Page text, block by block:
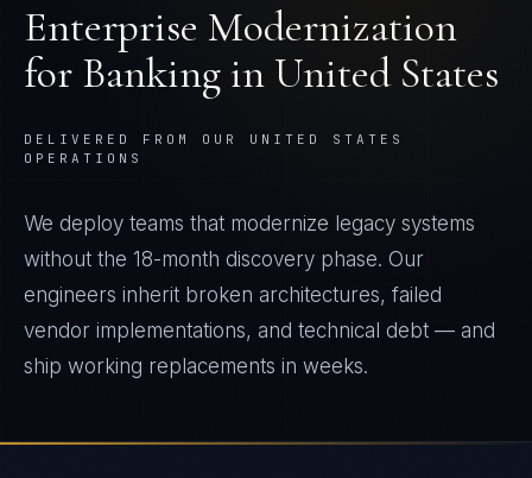
Enterprise Modernization
for Banking in United States
DELIVERED FROM OUR UNITED STATES
OPERATIONS
We deploy teams that modernize legacy systems
without the 18-month discovery phase. Our
engineers inherit broken architectures, failed
vendor implementations, and technical debt — and
ship working replacements in weeks.